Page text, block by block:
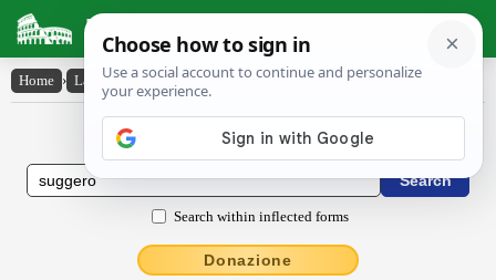
Latin Dictionary
Home › Latin-English › suggĕro
Latin to English Dictionary
Search within inflected forms
Donazione